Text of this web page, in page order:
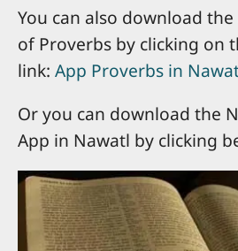
You can also download
of Proverbs by clicking on
link: App Proverbs in
Or you can download the
App in Nawatl by clicking